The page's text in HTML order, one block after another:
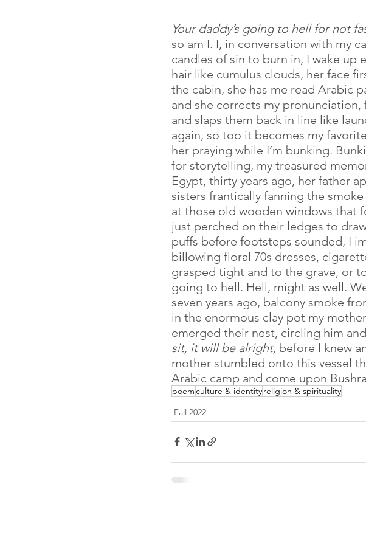
Your daddy’s going to hell for not
so am I. I, in conversation with my
candles of sin to burn in, I wake up
hair like cumulus clouds, her face
the cabin, she has me read Arabic
and she corrects my
and slaps them back in line like
again, so too it becomes my
her praying while I’m bunking.
for storytelling, my treasured
Egypt, thirty years ago, her father
sisters frantically fanning the
at those old wooden windows that
just perched on their ledges to
puffs before footsteps sounded, I
billowing floral 70s dresses,
grasped tight and to the grave, or
going to hell. Hell, might as well.
seven years ago, balcony smoke
in the enormous clay pot my
emerged their nest, circling him
sit, it will be alright, before I knew
mother stumbled onto this vessel
Arabic camp and come upon
poemculture & identityreligion & spirituality
Fall 2022